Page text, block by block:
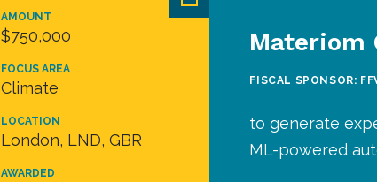
AMOUNT
$750,000
FOCUS AREA
Climate
LOCATION
London, LND, GBR
AWARDED
Materiom
FISCAL SPONSOR:
to generate
ML-powered